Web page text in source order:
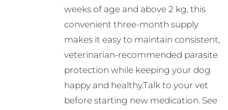
weeks of age and above 2 kg, this
convenient three-month supply
makes it easy to maintain consistent,
veterinarian-recommended parasite
protection while keeping your dog
happy and healthy.Talk to your vet
before starting new medication. See